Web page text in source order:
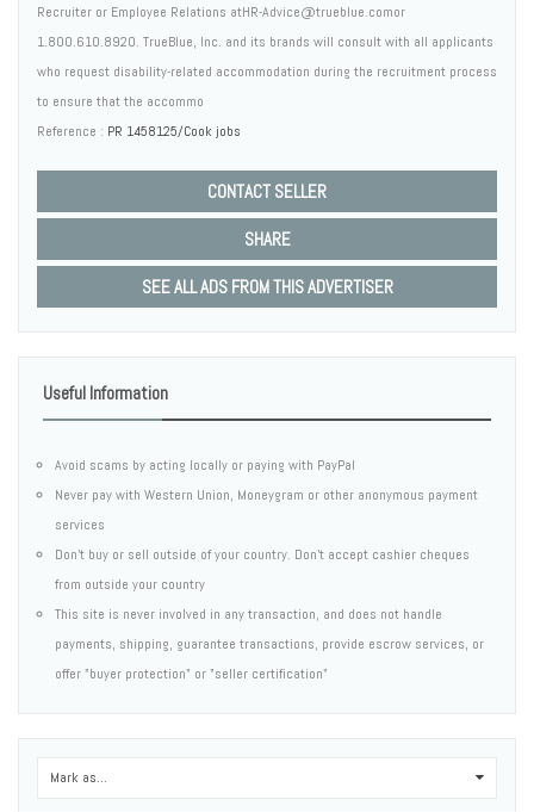
Recruiter or Employee Relations atHR-Advice@trueblue.comor
1.800.610.8920. TrueBlue, Inc. and its brands will consult with all applicants
who request disability-related accommodation during the recruitment process
to ensure that the accommo
Reference : PR 1458125/Cook jobs
CONTACT SELLER
SHARE
SEE ALL ADS FROM THIS ADVERTISER
Useful Information
Avoid scams by acting locally or paying with PayPal
Never pay with Western Union, Moneygram or other anonymous payment
services
Don't buy or sell outside of your country. Don't accept cashier cheques
from outside your country
This site is never involved in any transaction, and does not handle
payments, shipping, guarantee transactions, provide escrow services, or
offer "buyer protection" or "seller certification"
Mark as...